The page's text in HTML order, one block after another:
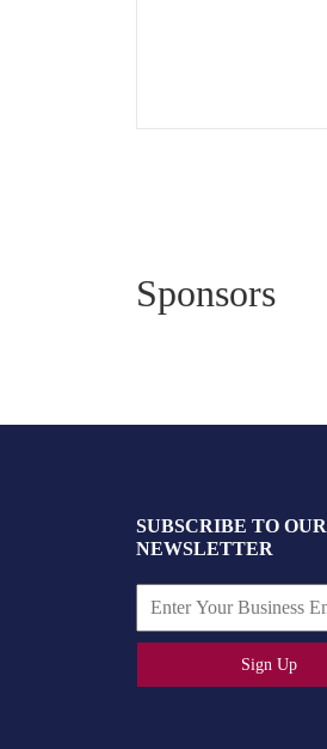
Sponsors
SUBSCRIBE TO OUR
NEWSLETTER
Sign Up